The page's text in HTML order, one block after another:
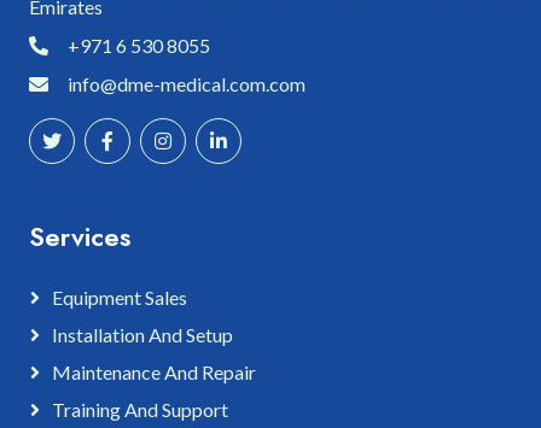
Emirates
+971 6 530 8055
info@dme-medical.com.com
Services
Equipment Sales
Installation And Setup
Maintenance And Repair
Training And Support